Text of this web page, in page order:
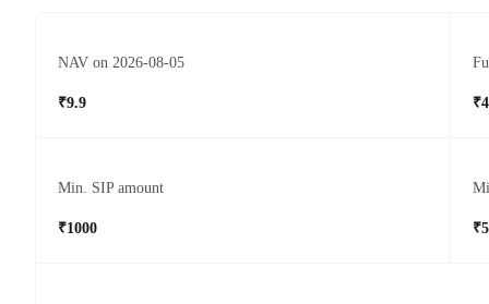
NAV on 2026-08-05
₹9.9
Min. SIP amount
₹1000